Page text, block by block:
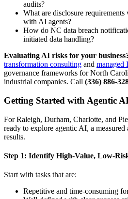
audits?
What are disclosure requirements
with AI agents?
How do NC data breach
initiated data handling?
Evaluating AI risks for your
transformation consulting and managed
governance frameworks for North
industrial companies. Call (336) 886-
Getting Started with Agentic
For Raleigh, Durham, Charlotte, and
ready to explore agentic AI, a measured
results.
Step 1: Identify High-Value, Low-
Start with tasks that are:
Repetitive and time-consuming